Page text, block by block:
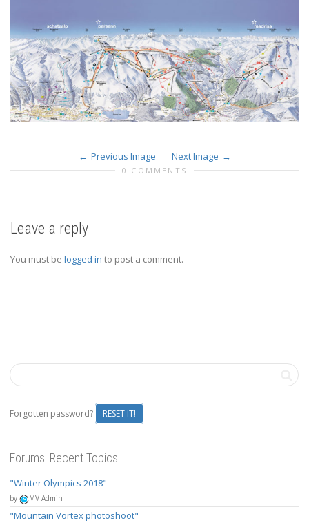
Previous Image Next Image
0 COMMENTS
Leave a reply
You must be logged in to post a comment.
Forgotten password? RESET IT!
Forums: Recent Topics
Winter Olympics 2018
by MV Admin
Mountain Vortex photoshoot